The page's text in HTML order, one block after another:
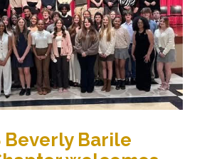
Beverly Barile